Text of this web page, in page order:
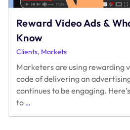
Reward Video Ads &
Know
Clients, Markets
Marketers are using rewarding
code of delivering an
continues to be engaging.
to …